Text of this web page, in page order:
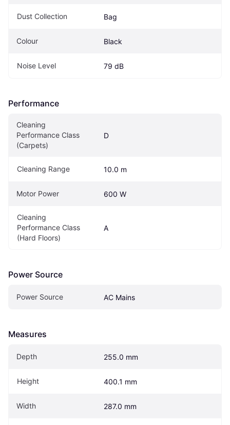
Dust Collection Bag
Colour Black
Noise Level 79 dB
Performance
Cleaning
Performance Class
(Carpets)
D
Cleaning Range 10.0 m
Motor Power 600 W
Cleaning
Performance Class
(Hard Floors)
A
Power Source
Power Source AC Mains
Measures
Depth 255.0 mm
Height 400.1 mm
Width 287.0 mm